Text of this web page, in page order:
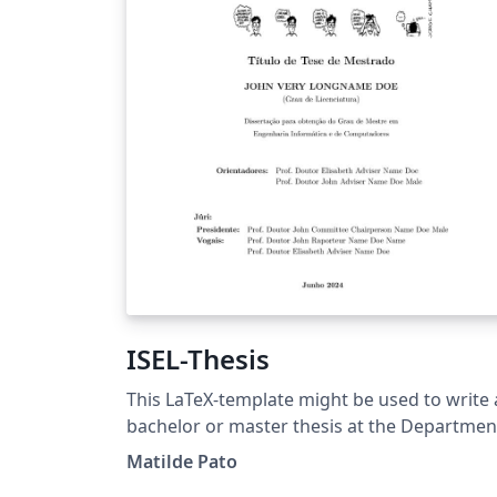
ISEL-Thesis
This LaTeX-template might be used to write
bachelor or master thesis at the
of Electronical Engineering,
Matilde Pato